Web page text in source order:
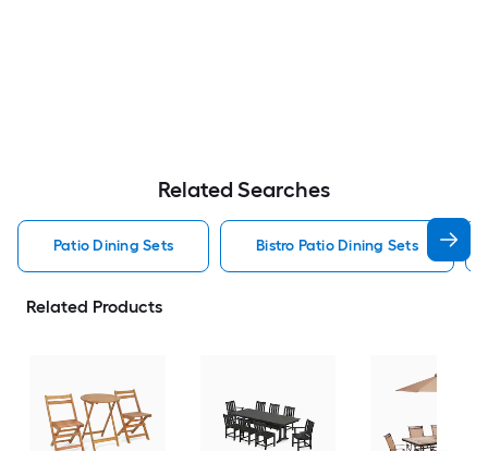
Related Searches
Patio Dining Sets Bistro Patio Dining Sets
Related Products